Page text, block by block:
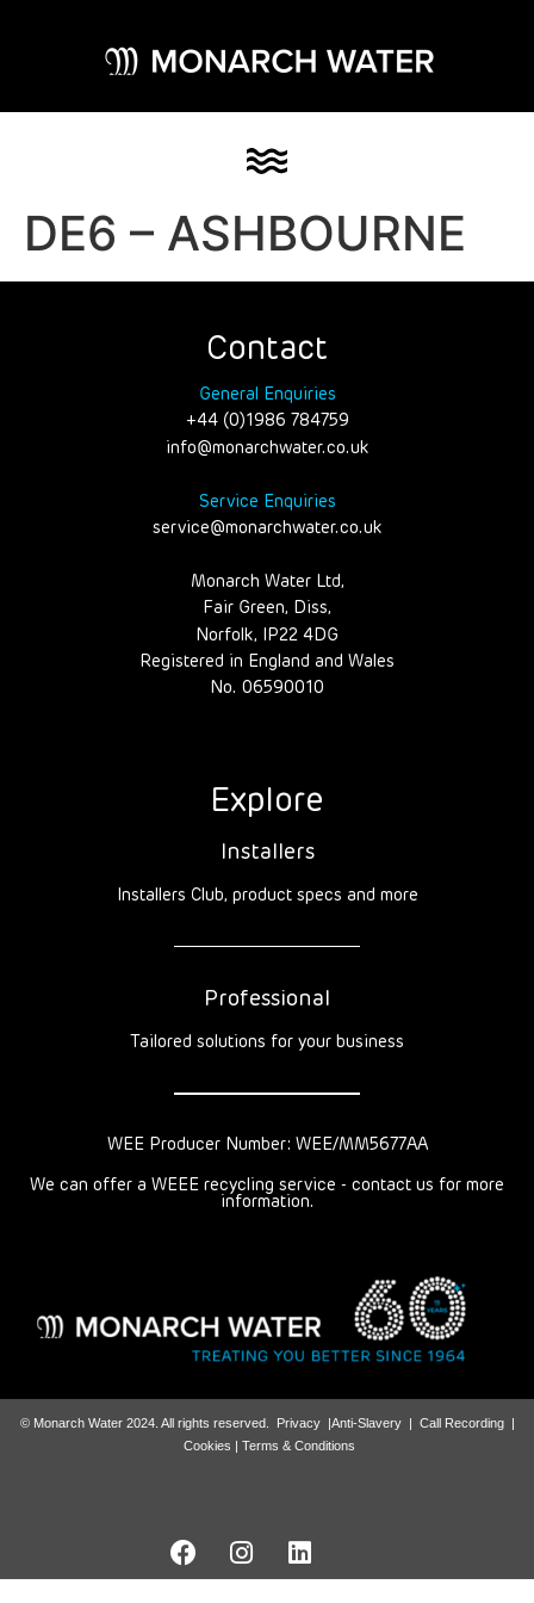
DE6 – ASHBOURNE
Contact
General Enquiries
+44 (0)1986 784759
info@monarchwater.co.uk
Service Enquiries
service@monarchwater.co.uk
Monarch Water Ltd,
Fair Green, Diss,
Norfolk, IP22 4DG
Registered in England and Wales
No. 06590010
Explore
Installers
Installers Club, product specs and more
Professional
Tailored solutions for your business
WEE Producer Number: WEE/MM5677AA
We can offer a WEEE recycling service - contact us for more
information.
© Monarch Water 2024. All rights reserved. Privacy|Anti-Slavery| Call Recording|
Cookies | Terms & Conditions